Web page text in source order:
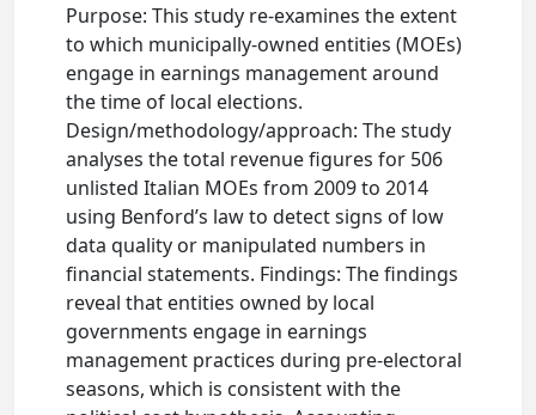
Purpose: This study re-examines the extent
to which municipally-owned entities (MOEs)
engage in earnings management around
the time of local elections.
Design/methodology/approach: The study
analyses the total revenue figures for 506
unlisted Italian MOEs from 2009 to 2014
using Benford’s law to detect signs of low
data quality or manipulated numbers in
financial statements. Findings: The findings
reveal that entities owned by local
governments engage in earnings
management practices during pre-electoral
seasons, which is consistent with the